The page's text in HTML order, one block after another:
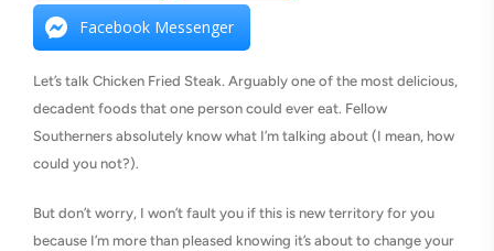
Facebook Messenger
Let’s talk Chicken Fried Steak. Arguably one of the most delicious,
decadent foods that one person could ever eat. Fellow
Southerners absolutely know what I’m talking about (I mean, how
could you not?).
But don’t worry, I won’t fault you if this is new territory for you
because I’m more than pleased knowing it’s about to change your